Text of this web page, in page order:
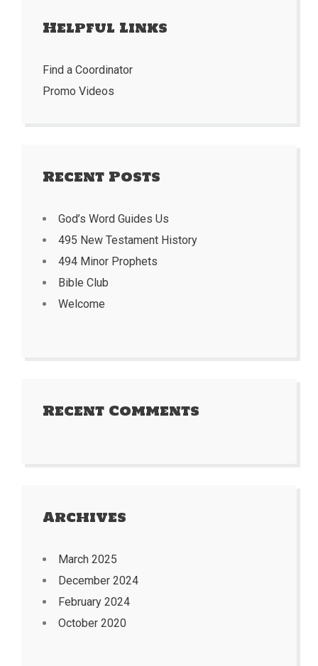
Helpful Links
Find a Coordinator
Promo Videos
Recent Posts
God’s Word Guides Us
495 New Testament History
494 Minor Prophets
Bible Club
Welcome
Recent Comments
Archives
March 2025
December 2024
February 2024
October 2020